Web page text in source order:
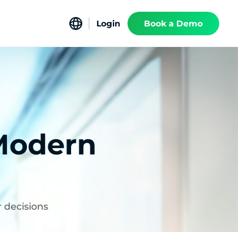
Login Book a Demo
decisions